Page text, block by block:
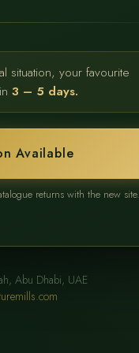
situation, your favourite
3 – 5 days.
Available
returns with the new site.
Abu Dhabi, UAE